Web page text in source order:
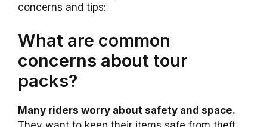
concerns and tips:
What are common
concerns about tour
packs?
Many riders worry about safety and space.